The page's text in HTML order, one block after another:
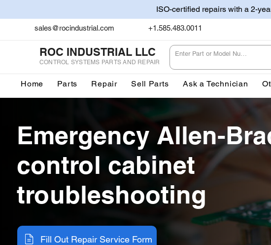
ISO-certified repairs with a 2-
sales@rocindustrial.com +1.585.483.0011
ROC INDUSTRIAL LLC
CONTROL SYSTEMS PARTS AND REPAIR
Home Parts Repair Sell Parts Ask a Technician
Emergency Allen-
control cabinet
troubleshooting
Fill Out Repair Service Form